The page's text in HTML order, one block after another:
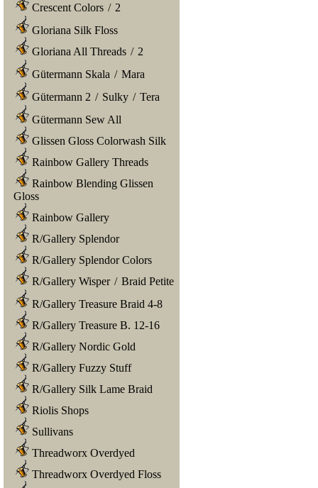
Crescent Colors / 2
Gloriana Silk Floss
Gloriana All Threads / 2
Gütermann Skala / Mara
Gütermann 2 / Sulky / Tera
Gütermann Sew All
Glissen Gloss Colorwash Silk
Rainbow Gallery Threads
Rainbow Blending Glissen
Gloss
Rainbow Gallery
R/Gallery Splendor
R/Gallery Splendor Colors
R/Gallery Wisper / Braid Petite
R/Gallery Treasure Braid 4-8
R/Gallery Treasure B. 12-16
R/Gallery Nordic Gold
R/Gallery Fuzzy Stuff
R/Gallery Silk Lame Braid
Riolis Shops
Sullivans
Threadworx Overdyed
Threadworx Overdyed Floss